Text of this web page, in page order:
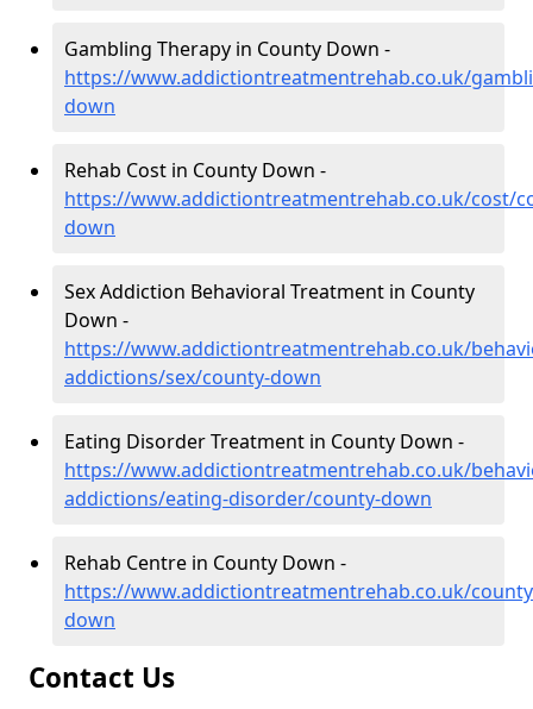
Gambling Therapy in County Down -
https://www.addictiontreatmentrehab.co.uk/
down
Rehab Cost in County Down -
https://www.addictiontreatmentrehab.co.uk/cost/
down
Sex Addiction Behavioral Treatment in County
Down -
https://www.addictiontreatmentrehab.co.uk/
addictions/sex/county-down
Eating Disorder Treatment in County Down -
https://www.addictiontreatmentrehab.co.uk/
addictions/eating-disorder/county-down
Rehab Centre in County Down -
https://www.addictiontreatmentrehab.co.uk/
down
Contact Us